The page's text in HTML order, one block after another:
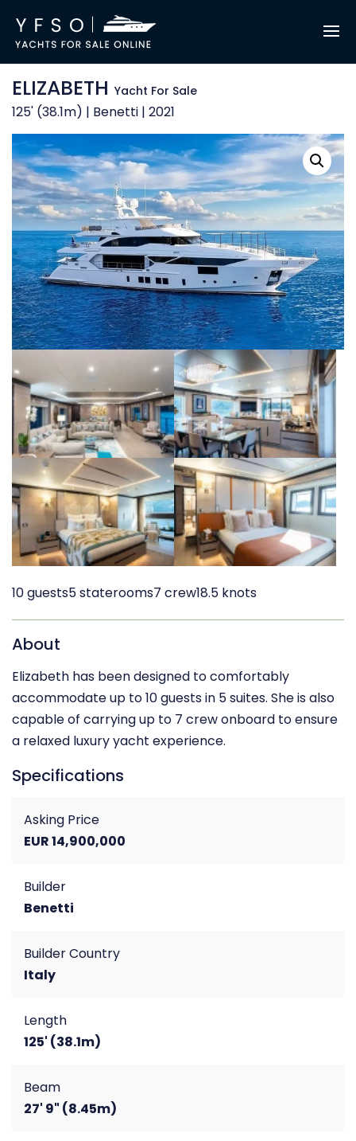
ELIZABETH Yacht For Sale
125' (38.1m) | Benetti | 2021
10 guests5 staterooms7 crew18.5 knots
About
Elizabeth has been designed to comfortably
accommodate up to 10 guests in 5 suites. She is also
capable of carrying up to 7 crew onboard to ensure
a relaxed luxury yacht experience.
Specifications
Asking Price
EUR 14,900,000
Builder
Benetti
Builder Country
Italy
Length
125' (38.1m)
Beam
27' 9" (8.45m)